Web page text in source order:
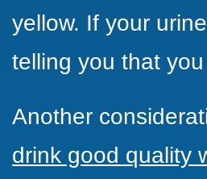
yellow. If your
telling you that
Another
drink good quality